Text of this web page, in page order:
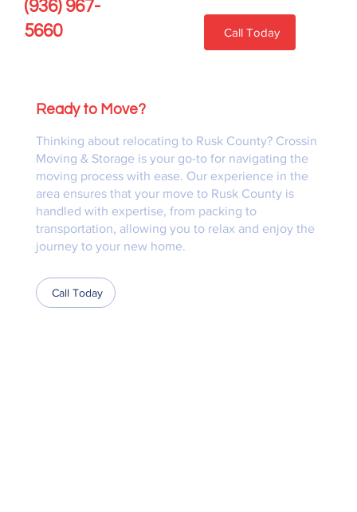
Call Today
(936) 967-
5660
Ready to Move?
Thinking about relocating to Rusk County? Crossin
Moving & Storage is your go-to for navigating the
moving process with ease. Our experience in the
area ensures that your move to Rusk County is
handled with expertise, from packing to
transportation, allowing you to relax and enjoy the
journey to your new home.
Call Today